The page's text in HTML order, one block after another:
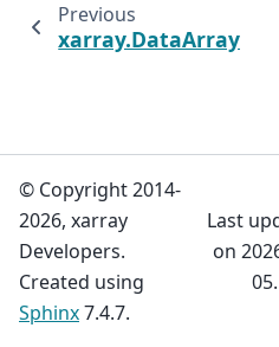
Previous
© Copyright 2014-
2026, xarray
Developers.
Created using
Sphinx7.4.7.
Last
on
05.